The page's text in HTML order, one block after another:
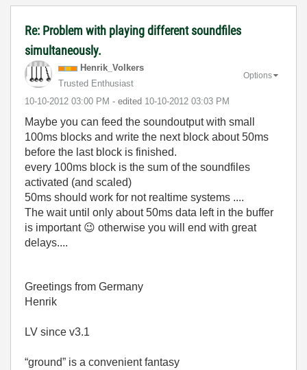
Re: Problem with playing different soundfiles
simultaneously.
Henrik_Volkers
Trusted Enthusiast
‎10-10-2012 03:00 PM - edited ‎10-10-2012 03:03 PM
Options
Maybe you can feed the soundoutput with small
100ms blocks and write the next block about 50ms
before the last block is finished.
every 100ms block is the sum of the soundfiles
activated (and scaled)
50ms should work for not realtime systems ....
The wait until only about 50ms data left in the buffer
is important 😉 otherwise you will end with great
delays....
Greetings from Germany
Henrik
LV since v3.1
“ground” is a convenient fantasy